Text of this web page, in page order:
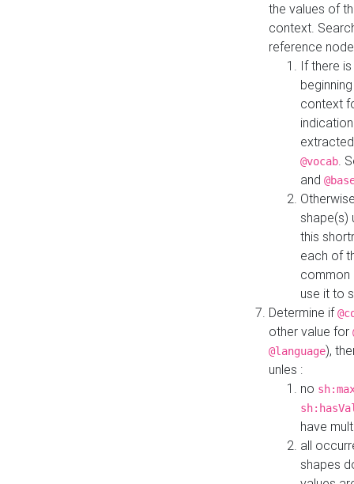
the values of
context.
reference
If there
context
@vocab.
and
shape(s)
this
each of
common
use it to
Determine if
other value for
@language),
unles :
no
have
all
shapes